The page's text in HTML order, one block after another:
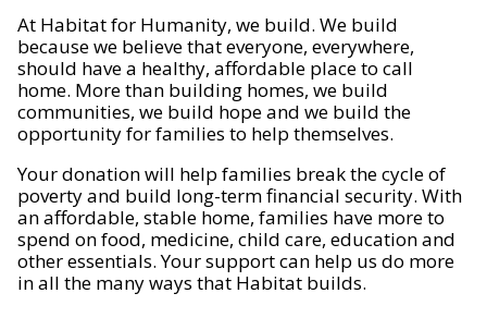
At Habitat for Humanity, we build. We build
because we believe that everyone, everywhere,
should have a healthy, affordable place to call
home. More than building homes, we build
communities, we build hope and we build the
opportunity for families to help themselves.
Your donation will help families break the cycle of
poverty and build long-term financial security. With
an affordable, stable home, families have more to
spend on food, medicine, child care, education and
other essentials. Your support can help us do more
in all the many ways that Habitat builds.